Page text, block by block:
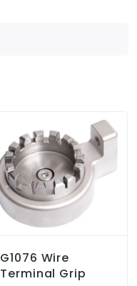
G1076 Wire
Terminal Grip